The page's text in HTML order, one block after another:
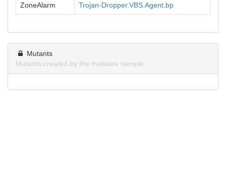
ZoneAlarm Trojan-Dropper.VBS.Agent.bp
Mutants
Mutants created by the malware sample.